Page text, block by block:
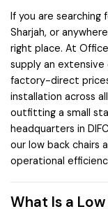
If you are searching
Sharjah, or
right place. At
supply an
factory-direct
installation across
outfitting a small
headquarters in
our low back chairs
operational
What Is a